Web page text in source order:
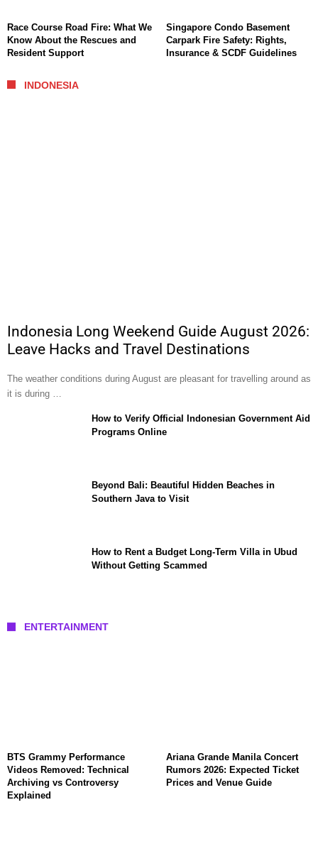
Race Course Road Fire: What We
Know About the Rescues and
Resident Support
Singapore Condo Basement
Carpark Fire Safety: Rights,
Insurance & SCDF Guidelines
INDONESIA
Indonesia Long Weekend Guide August 2026:
Leave Hacks and Travel Destinations
The weather conditions during August are pleasant for travelling around as
it is during …
How to Verify Official Indonesian Government Aid
Programs Online
Beyond Bali: Beautiful Hidden Beaches in
Southern Java to Visit
How to Rent a Budget Long-Term Villa in Ubud
Without Getting Scammed
ENTERTAINMENT
BTS Grammy Performance
Videos Removed: Technical
Archiving vs Controversy
Explained
Ariana Grande Manila Concert
Rumors 2026: Expected Ticket
Prices and Venue Guide